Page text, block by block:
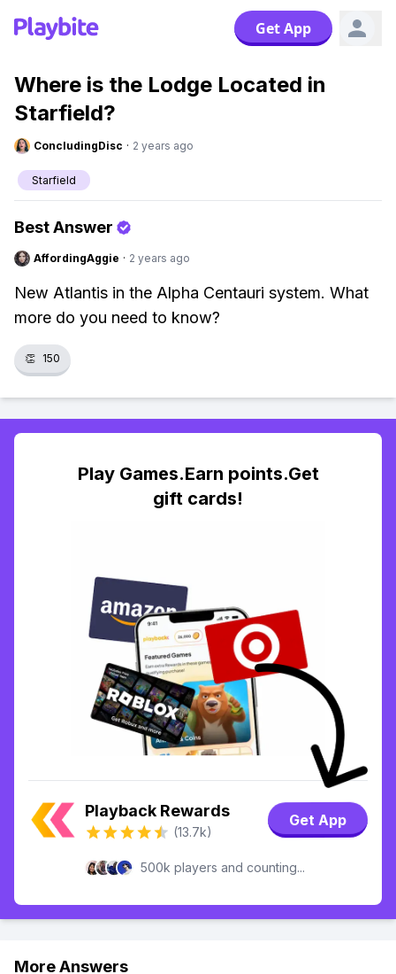
Get App
Where is the Lodge Located in
Starfield?
ConcludingDisc · 2 years ago
Starfield
Best Answer
AffordingAggie · 2 years ago
New Atlantis in the Alpha Centauri system. What
more do you need to know?
👏 150
Play Games.Earn points.Get
gift cards!
Playback Rewards
(13.7k)
Get App
500k players and counting...
More Answers